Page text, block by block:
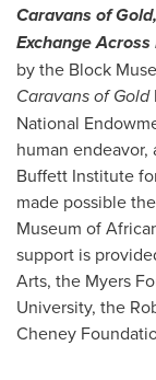
Caravans of
Exchange
by the Block
Caravans of Gold
National
human endeavor,
Buffett Institute
made possible
Museum of
support is
Arts, the Myers
University, the
Cheney